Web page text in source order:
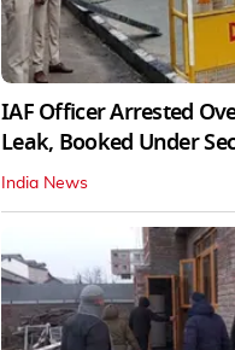
IAF Officer Arrested
Leak, Booked Under
India News